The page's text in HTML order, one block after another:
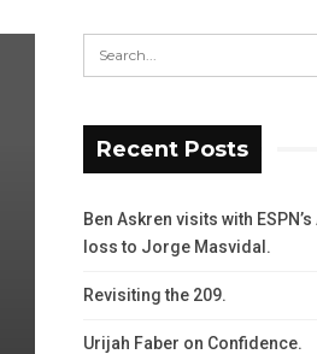
Recent Posts
Ben Askren visits with
loss to Jorge Masvidal.
Revisiting the 209.
Urijah Faber on Confidence.